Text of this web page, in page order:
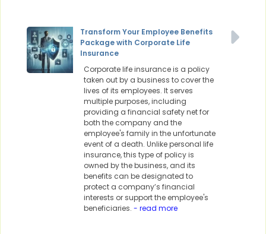
Transform Your Employee Benefits
Package with Corporate Life
Insurance
Corporate life insurance is a policy
taken out by a business to cover the
lives of its employees. It serves
multiple purposes, including
providing a financial safety net for
both the company and the
employee's family in the unfortunate
event of a death. Unlike personal life
insurance, this type of policy is
owned by the business, and its
benefits can be designated to
protect a company’s financial
interests or support the employee's
beneficiaries. - read more